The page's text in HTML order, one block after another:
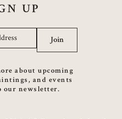
UP
Join
about upcoming
and events
our newsletter.